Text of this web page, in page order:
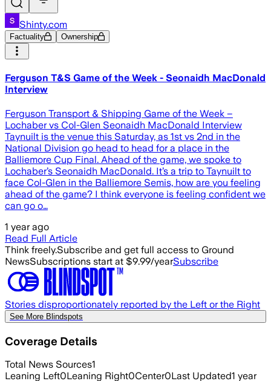
Shinty.com
Factuality Ownership
Ferguson T&S Game of the Week - Seonaidh MacDonald
Interview
Ferguson Transport & Shipping Game of the Week –
Lochaber vs Col-Glen Seonaidh MacDonald Interview
Taynuilt is the venue this Saturday, as 1st vs 2nd in the
National Division go head to head for a place in the
Balliemore Cup Final. Ahead of the game, we spoke to
Lochaber’s Seonaidh MacDonald. It’s a trip to Taynuilt to
face Col-Glen in the Balliemore Semis, how are you feeling
ahead of the game? I think everyone is feeling confident we
can go o…
1 year ago
Read Full Article
Think freely.Subscribe and get full access to Ground
NewsSubscriptions start at $9.99/yearSubscribe
Stories disproportionately reported by the Left or the Right
See More Blindspots
Coverage Details
Total News Sources1
Leaning Left0Leaning Right0Center0Last Updated1 year